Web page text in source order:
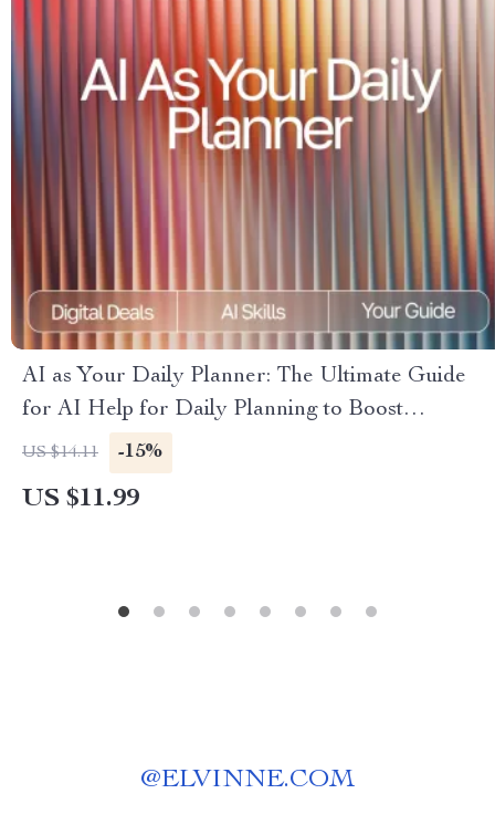
AI as Your Daily Planner: The Ultimate Guide
for AI Help for Daily Planning to Boost
Productivity, Organize Tasks, and Streamline
Your Routine
US $14.11 -15%
US $11.99
@ELVINNE.COM